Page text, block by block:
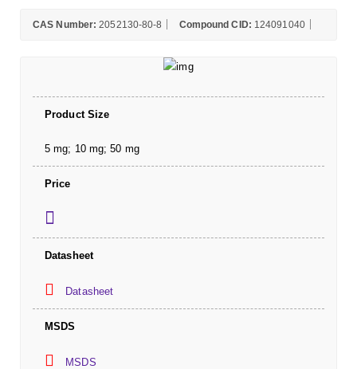
CAS Number: 2052130-80-8 Compound CID: 124091040
Product Size
5 mg; 10 mg; 50 mg
Price
Datasheet
Datasheet
MSDS
MSDS